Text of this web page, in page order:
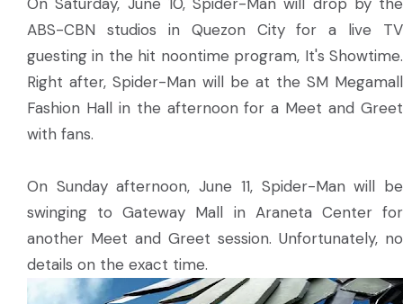
ABS-CBN studios in Quezon City for a live TV
guesting in the hit noontime program, It's Showtime.
Right after, Spider-Man will be at the SM Megamall
Fashion Hall in the afternoon for a Meet and Greet
with fans.
On Sunday afternoon, June 11, Spider-Man will be
swinging to Gateway Mall in Araneta Center for
another Meet and Greet session. Unfortunately, no
details on the exact time.